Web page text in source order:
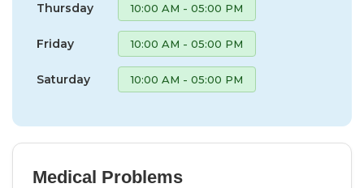
Thursday 10:00 AM - 05:00 PM
Friday 10:00 AM - 05:00 PM
Saturday 10:00 AM - 05:00 PM
Medical Problems